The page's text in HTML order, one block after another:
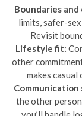
Boundaries
limits, safer-
Revisit
Lifestyle fit:
other
makes
Communication
the other